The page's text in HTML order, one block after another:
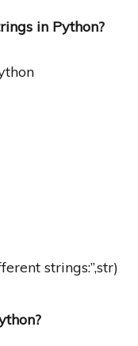
in Python?
strings:”,str)